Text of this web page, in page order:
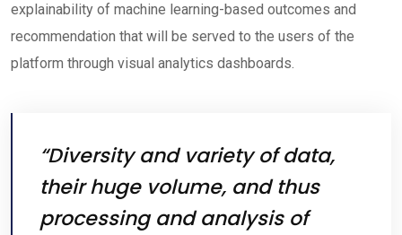
explainability of machine learning-based outcomes and
recommendation that will be served to the users of the
platform through visual analytics dashboards.
“Diversity and variety of data,
their huge volume, and thus
processing and analysis of